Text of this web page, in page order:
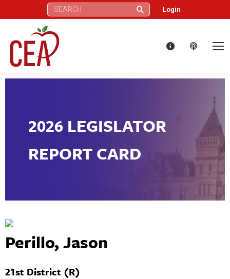
Search: Login
2026 LEGISLATOR
REPORT CARD
Perillo, Jason
21st District (R)